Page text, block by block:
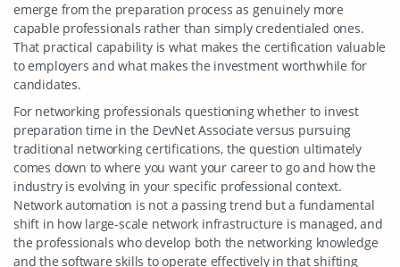
emerge from the preparation process as genuinely more
capable professionals rather than simply credentialed ones.
That practical capability is what makes the certification valuable
to employers and what makes the investment worthwhile for
candidates.
For networking professionals questioning whether to invest
preparation time in the DevNet Associate versus pursuing
traditional networking certifications, the question ultimately
comes down to where you want your career to go and how the
industry is evolving in your specific professional context.
Network automation is not a passing trend but a fundamental
shift in how large-scale network infrastructure is managed, and
the professionals who develop both the networking knowledge
and the software skills to operate effectively in that shifting